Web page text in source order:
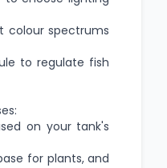
colour spectrums
to regulate fish
on your tank's
for plants, and